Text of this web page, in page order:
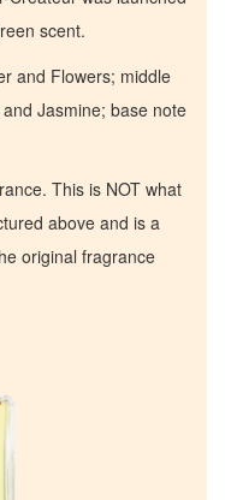
scent.
and Flowers; middle
Jasmine; base note
This is NOT what
above and is a
original fragrance